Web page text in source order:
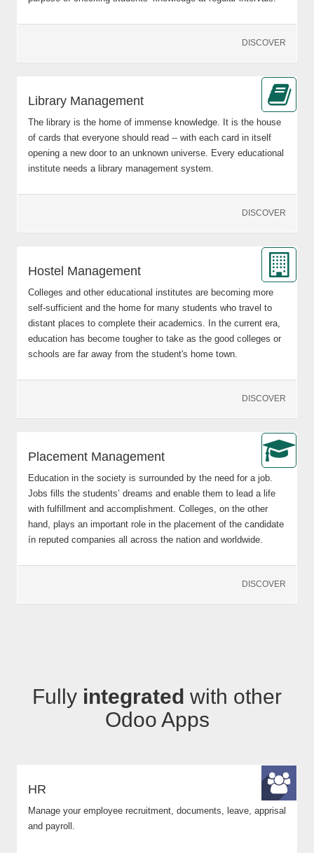
DISCOVER
Library Management
The library is the home of immense knowledge. It is the house
of cards that everyone should read -- with each card in itself
opening a new door to an unknown universe. Every educational
institute needs a library management system.
DISCOVER
Hostel Management
Colleges and other educational institutes are becoming more
self-sufficient and the home for many students who travel to
distant places to complete their academics. In the current era,
education has become tougher to take as the good colleges or
schools are far away from the student's home town.
DISCOVER
Placement Management
Education in the society is surrounded by the need for a job.
Jobs fills the students’ dreams and enable them to lead a life
with fulfillment and accomplishment. Colleges, on the other
hand, plays an important role in the placement of the candidate
ín reputed companies all across the nation and worldwide.
DISCOVER
Fully integrated with other
Odoo Apps
HR
Manage your employee recruitment, documents, leave, apprisal
and payroll.